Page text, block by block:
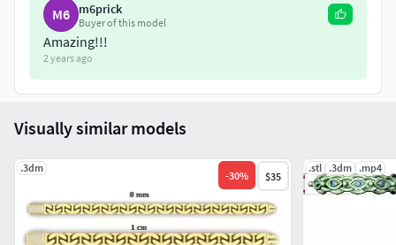
M6 m6prick
Buyer of this model
Amazing!!!
2 years ago
Visually similar models
.3dm
-30% $35
.stl .3dm .mp4